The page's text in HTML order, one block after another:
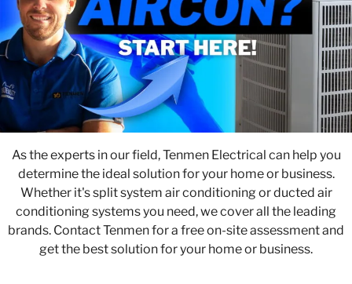
As the experts in our field, Tenmen Electrical can help you
determine the ideal solution for your home or business.
Whether it's split system air conditioning or ducted air
conditioning systems you need, we cover all the leading
brands. Contact Tenmen for a free on-site assessment and
get the best solution for your home or business.